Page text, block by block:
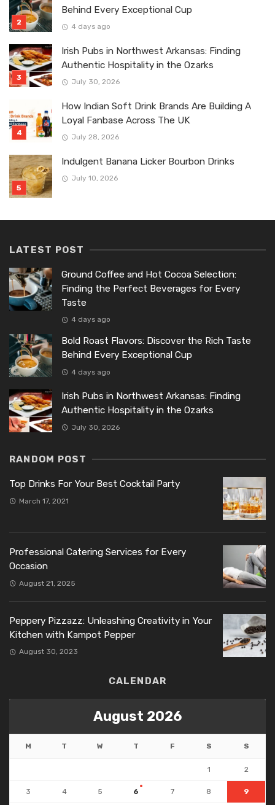
Behind Every Exceptional Cup
4 days ago
Irish Pubs in Northwest Arkansas: Finding
Authentic Hospitality in the Ozarks
July 30, 2026
How Indian Soft Drink Brands Are Building A
Loyal Fanbase Across The UK
July 28, 2026
Indulgent Banana Licker Bourbon Drinks
July 10, 2026
LATEST POST
Ground Coffee and Hot Cocoa Selection:
Finding the Perfect Beverages for Every
Taste
4 days ago
Bold Roast Flavors: Discover the Rich Taste
Behind Every Exceptional Cup
4 days ago
Irish Pubs in Northwest Arkansas: Finding
Authentic Hospitality in the Ozarks
July 30, 2026
RANDOM POST
Top Drinks For Your Best Cocktail Party
March 17, 2021
Professional Catering Services for Every
Occasion
August 21, 2025
Peppery Pizzazz: Unleashing Creativity in Your
Kitchen with Kampot Pepper
August 30, 2023
CALENDAR
August 2026
M T W T F S S
1 2
3 4 5 6 7 8 9